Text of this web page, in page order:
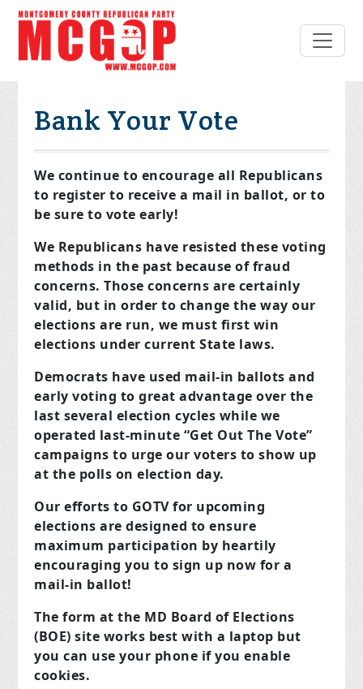
Bank Your Vote
We continue to encourage all Republicans
to register to receive a mail in ballot, or to
be sure to vote early!
We Republicans have resisted these voting
methods in the past because of fraud
concerns. Those concerns are certainly
valid, but in order to change the way our
elections are run, we must first win
elections under current State laws.
Democrats have used mail-in ballots and
early voting to great advantage over the
last several election cycles while we
operated last-minute “Get Out The Vote”
campaigns to urge our voters to show up
at the polls on election day.
Our efforts to GOTV for upcoming
elections are designed to ensure
maximum participation by heartily
encouraging you to sign up now for a
mail-in ballot!
The form at the MD Board of Elections
(BOE) site works best with a laptop but
you can use your phone if you enable
cookies.